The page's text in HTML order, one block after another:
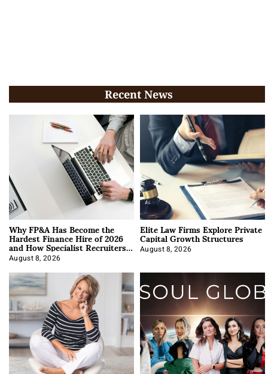
Recent News
Why FP&A Has Become the
Hardest Finance Hire of 2026
and How Specialist Recruiters
Approach It
August 8, 2026
Elite Law Firms Explore Private
Capital Growth Structures
August 8, 2026